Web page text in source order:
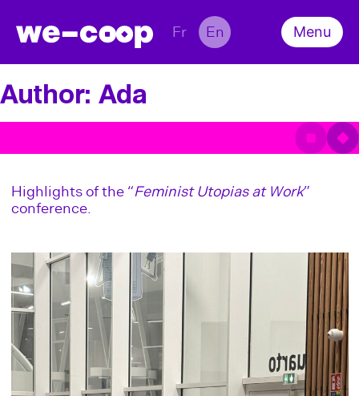
Fr En
Menu
About
Team
Survey
Conference
Scientific Output
Author: Ada
Highlights of the “Feminist Utopias at Work”
conference.